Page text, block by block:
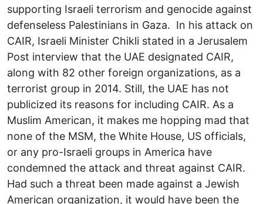
supporting Israeli terrorism and genocide against
defenseless Palestinians in Gaza. In his attack on
CAIR, Israeli Minister Chikli stated in a Jerusalem
Post interview that the UAE designated CAIR,
along with 82 other foreign organizations, as a
terrorist group in 2014. Still, the UAE has not
publicized its reasons for including CAIR. As a
Muslim American, it makes me hopping mad that
none of the MSM, the White House, US officials,
or any pro-Israeli groups in America have
condemned the attack and threat against CAIR.
Had such a threat been made against a Jewish
American organization, it would have been the